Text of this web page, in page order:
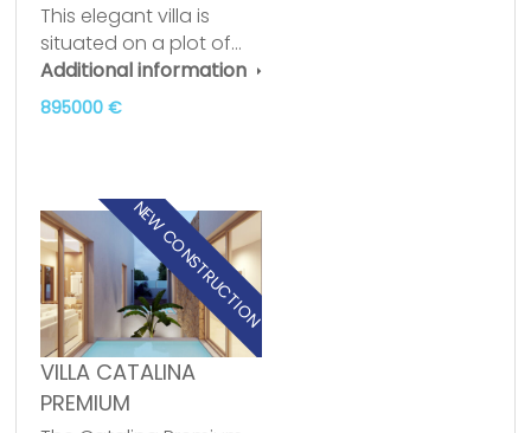
This elegant villa is
situated on a plot of…
Additional information
895000 €
NEW CONSTRUCTION
VILLA CATALINA
PREMIUM